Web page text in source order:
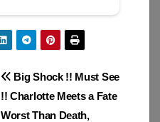
Big Shock !! Must See
!! Charlotte Meets a Fate
Worst Than Death,